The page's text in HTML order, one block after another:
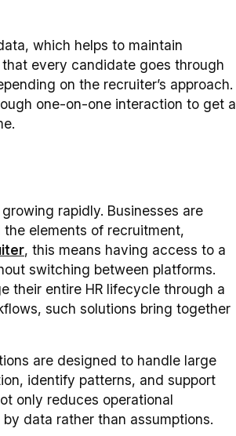
which helps to maintain
every candidate goes through
on the recruiter’s approach.
one-on-one interaction to get a
rapidly. Businesses are
elements of recruitment,
, this means having access to a
switching between platforms.
their entire HR lifecycle through a
such solutions bring together
are designed to handle large
identify patterns, and support
only reduces operational
data rather than assumptions.